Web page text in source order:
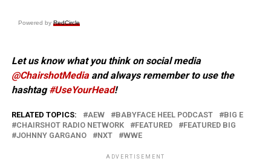
Powered by RedCircle
Let us know what you think on social media
@ChairshotMediaand always remember to use the
hashtag#UseYourHead!
RELATED TOPICS: AEW BABYFACE HEEL PODCAST
BIG E
CHAIRSHOT RADIO NETWORK
FEATURED
FEATURED BIG
JOHNNY GARGANO
NXT WWE
ADVERTISEMENT